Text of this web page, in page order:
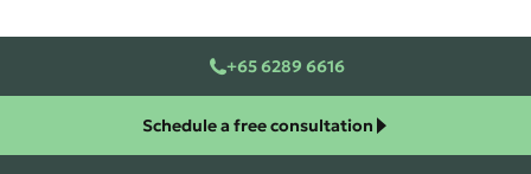
+65 6289 6616
Schedule a free consultation